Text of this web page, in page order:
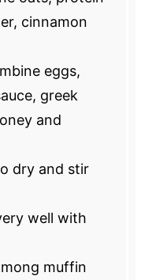
cinnamon
eggs,
greek
and
dry and stir
well with
muffin